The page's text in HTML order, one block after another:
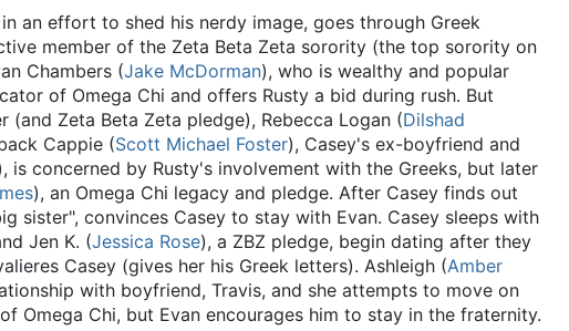
an effort to shed his nerdy image, goes through Greek
member of the Zeta Beta Zeta sorority (the top sorority on
Chambers (Jake McDorman), who is wealthy and popular
of Omega Chi and offers Rusty a bid during rush. But
Zeta Beta Zeta pledge), Rebecca Logan (Dilshad
Cappie (Scott Michael Foster), Casey's ex-boyfriend and
is concerned by Rusty's involvement with the Greeks, but later
), an Omega Chi legacy and pledge. After Casey finds out
sister", convinces Casey to stay with Evan. Casey sleeps with
Jen K. (Jessica Rose), a ZBZ pledge, begin dating after they
Casey (gives her his Greek letters). Ashleigh (Amber
with boyfriend, Travis, and she attempts to move on
Omega Chi, but Evan encourages him to stay in the fraternity.